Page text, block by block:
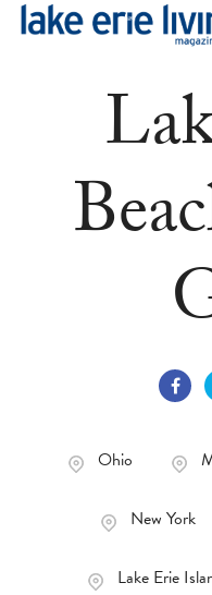
Skip to main content
Ohio
New York
Lake Erie